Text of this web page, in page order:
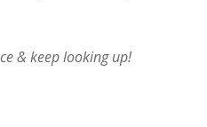
& keep looking up!